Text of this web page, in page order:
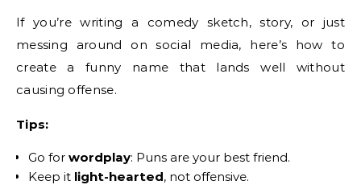
If you’re writing a comedy sketch, story, or just
messing around on social media, here’s how to
create a funny name that lands well without
causing offense.
Tips:
Go for wordplay: Puns are your best friend.
Keep it light-hearted, not offensive.